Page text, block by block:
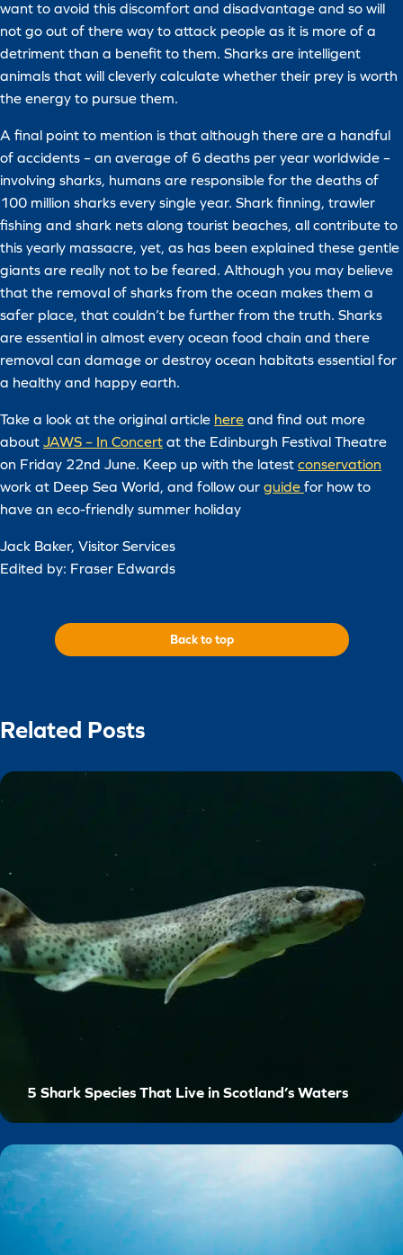
want to avoid this discomfort and disadvantage and so will
not go out of there way to attack people as it is more of a
detriment than a benefit to them. Sharks are intelligent
animals that will cleverly calculate whether their prey is worth
the energy to pursue them.
A final point to mention is that although there are a handful
of accidents – an average of 6 deaths per year worldwide –
involving sharks, humans are responsible for the deaths of
100 million sharks every single year. Shark finning, trawler
fishing and shark nets along tourist beaches, all contribute to
this yearly massacre, yet, as has been explained these gentle
giants are really not to be feared. Although you may believe
that the removal of sharks from the ocean makes them a
safer place, that couldn’t be further from the truth. Sharks
are essential in almost every ocean food chain and there
removal can damage or destroy ocean habitats essential for
a healthy and happy earth.
Take a look at the original article here and find out more
about JAWS – In Concert at the Edinburgh Festival Theatre
on Friday 22nd June. Keep up with the latest conservation
work at Deep Sea World, and follow our guide for how to
have an eco-friendly summer holiday
Jack Baker, Visitor Services
Edited by: Fraser Edwards
Back to top
Related Posts
5 Shark Species That Live in Scotland’s Waters